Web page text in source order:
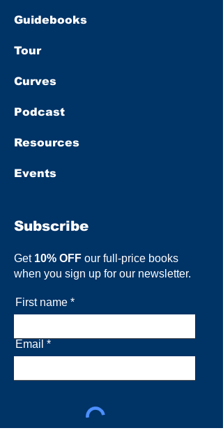
Guidebooks
Tour
Curves
Podcast
Resources
Events
Subscribe
Get 10% OFF our full-price books
when you sign up for our newsletter.
First name
Email